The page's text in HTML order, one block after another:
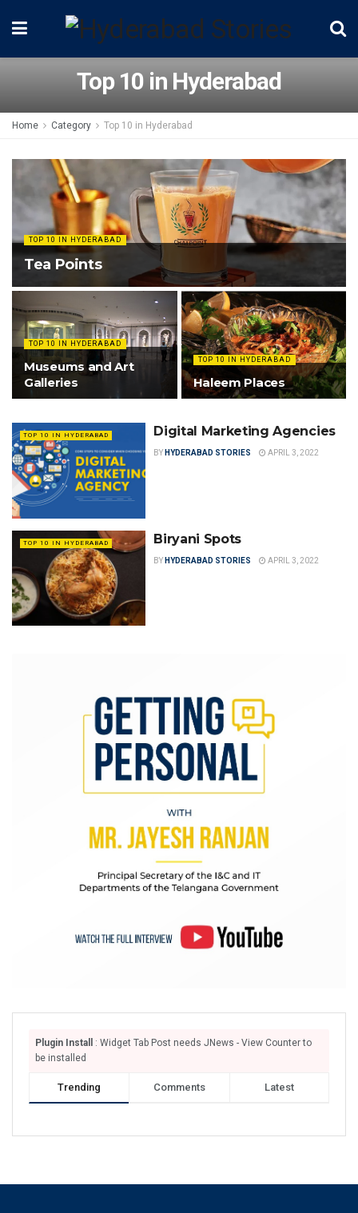
Top 10 in Hyderabad
Home Category Top 10 in Hyderabad
TOP 10 IN HYDERABAD
Tea Points
TOP 10 IN HYDERABAD
Museums and Art
Galleries
TOP 10 IN HYDERABAD
Haleem Places
TOP 10 IN HYDERABAD Digital Marketing Agencies
BY HYDERABAD STORIES APRIL 3, 2022
TOP 10 IN HYDERABAD Biryani Spots
BY HYDERABAD STORIES APRIL 3, 2022
Plugin Install
: Widget Tab Post needs JNews - View Counter to
be installed
Trending Comments Latest